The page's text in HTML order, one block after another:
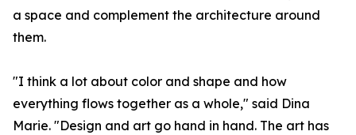
a space and complement the architecture around
them.
"I think a lot about color and shape and how
everything flows together as a whole," said Dina
Marie. "Design and art go hand in hand. The art has